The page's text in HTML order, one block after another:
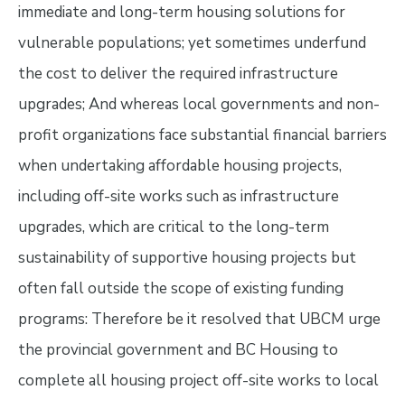
immediate and long-term housing solutions for
vulnerable populations; yet sometimes underfund
the cost to deliver the required infrastructure
upgrades; And whereas local governments and non-
profit organizations face substantial financial barriers
when undertaking affordable housing projects,
including off-site works such as infrastructure
upgrades, which are critical to the long-term
sustainability of supportive housing projects but
often fall outside the scope of existing funding
programs: Therefore be it resolved that UBCM urge
the provincial government and BC Housing to
complete all housing project off-site works to local